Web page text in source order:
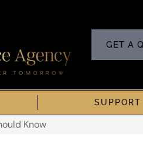
GET A
SUPPORT
Know